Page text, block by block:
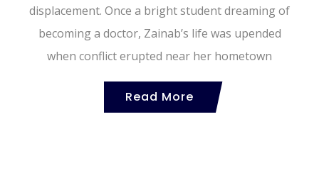
displacement. Once a bright student dreaming of
becoming a doctor, Zainab’s life was upended
when conflict erupted near her hometown
Read More